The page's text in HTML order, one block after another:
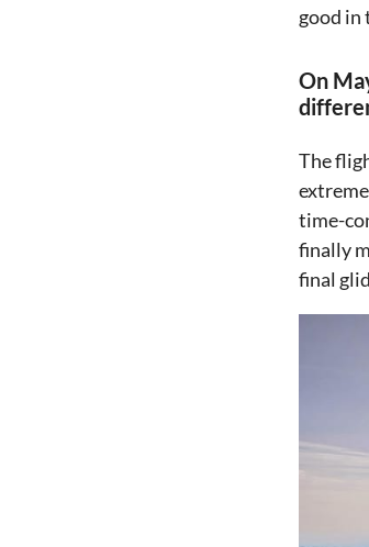
good in
On
The
time-
finally
final